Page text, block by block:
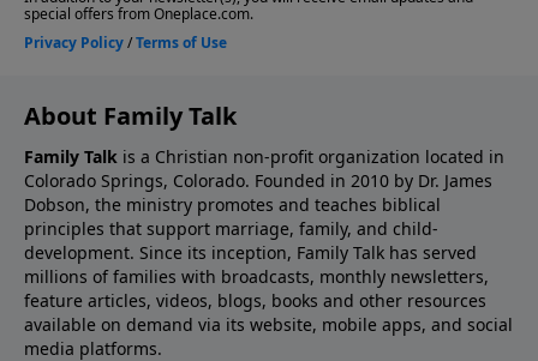
About Family Talk
Family Talk is a Christian non-profit organization located in
Colorado Springs, Colorado. Founded in 2010 by Dr. James
Dobson, the ministry promotes and teaches biblical
principles that support marriage, family, and child-
development. Since its inception, Family Talk has served
millions of families with broadcasts, monthly newsletters,
feature articles, videos, blogs, books and other resources
available on demand via its website, mobile apps, and social
media platforms.